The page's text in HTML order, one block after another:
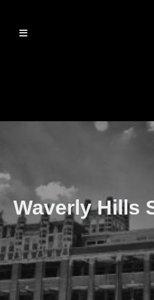
Waverly Hills